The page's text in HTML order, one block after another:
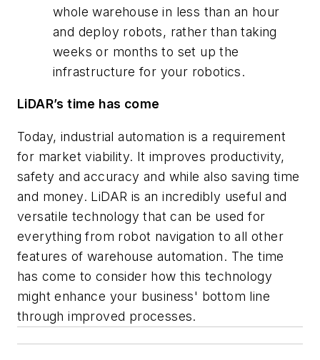
whole warehouse in less than an hour
and deploy robots, rather than taking
weeks or months to set up the
infrastructure for your robotics.
LiDAR’s time has come
Today, industrial automation is a requirement
for market viability. It improves productivity,
safety and accuracy and while also saving time
and money. LiDAR is an incredibly useful and
versatile technology that can be used for
everything from robot navigation to all other
features of warehouse automation. The time
has come to consider how this technology
might enhance your business' bottom line
through improved processes.